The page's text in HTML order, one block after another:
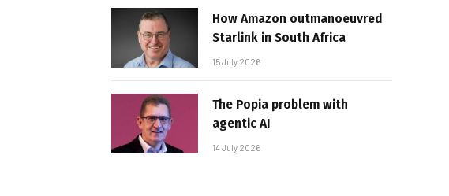
How Amazon outmanoeuvred
Starlink in South Africa
15 July 2026
The Popia problem with
agentic AI
14 July 2026